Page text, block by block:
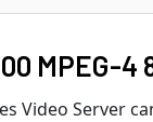
MPEG-
Video